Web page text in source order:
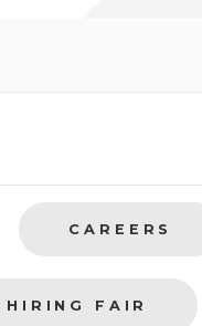
CAREERS
HIRING FAIR